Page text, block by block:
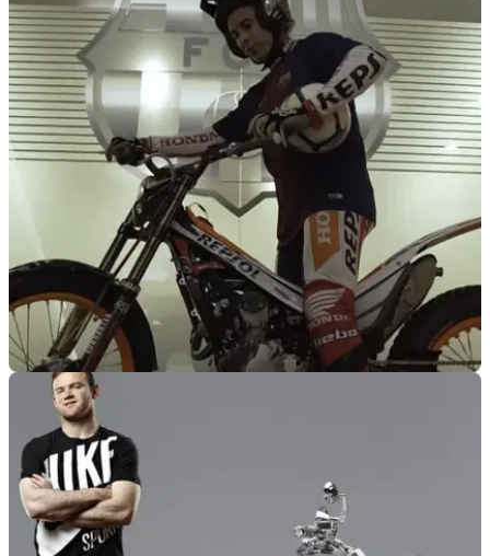
GENERAL
Toni Bou takes on the FC Barcelona stadium
The trials champion proves that a football pitch is no match
for his skills